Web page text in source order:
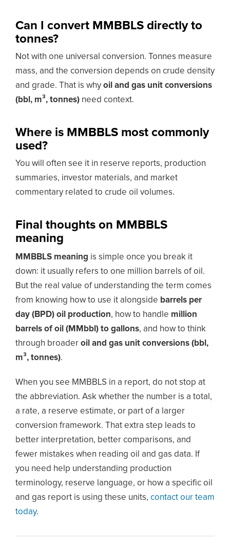
Can I convert MMBBLS directly to
tonnes?
Not with one universal conversion. Tonnes measure
mass, and the conversion depends on crude density
and grade. That is why oil and gas unit conversions
(bbl, m³, tonnes) need context.
Where is MMBBLS most commonly
used?
You will often see it in reserve reports, production
summaries, investor materials, and market
commentary related to crude oil volumes.
Final thoughts on MMBBLS
meaning
MMBBLS meaning is simple once you break it
down: it usually refers to one million barrels of oil.
But the real value of understanding the term comes
from knowing how to use it alongside barrels per
day (BPD) oil production, how to handle million
barrels of oil (MMbbl) to gallons, and how to think
through broader oil and gas unit conversions (bbl,
m³, tonnes).
When you see MMBBLS in a report, do not stop at
the abbreviation. Ask whether the number is a total,
a rate, a reserve estimate, or part of a larger
conversion framework. That extra step leads to
better interpretation, better comparisons, and
fewer mistakes when reading oil and gas data. If
you need help understanding production
terminology, reserve language, or how a specific oil
and gas report is using these units, contact our team
today.